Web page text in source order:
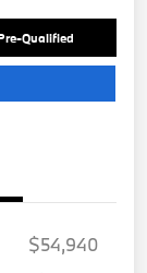
Qualified
$54,940